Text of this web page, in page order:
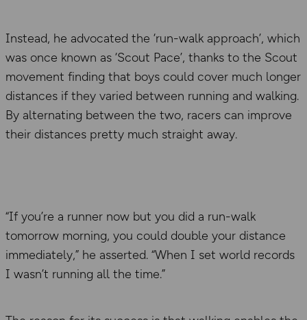
Instead, he advocated the ‘run-walk approach’, which
was once known as ‘Scout Pace’, thanks to the Scout
movement finding that boys could cover much longer
distances if they varied between running and walking.
By alternating between the two, racers can improve
their distances pretty much straight away.
“If you’re a runner now but you did a run-walk
tomorrow morning, you could double your distance
immediately,” he asserted. “When I set world records
I wasn’t running all the time.”